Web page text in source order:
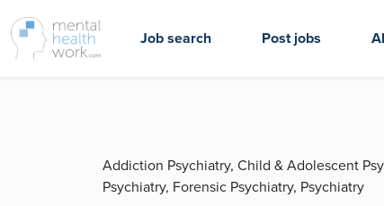
Job search Post jobs
Addiction Psychiatry, Child & Adolescent
Psychiatry, Forensic Psychiatry, Psychiatry